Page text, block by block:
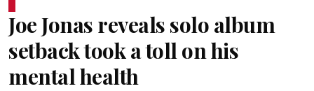
Joe Jonas reveals solo album
setback took a toll on his
mental health